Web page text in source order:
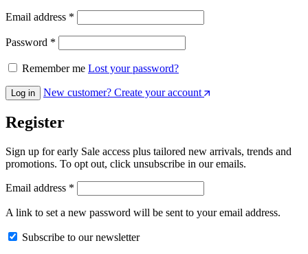
Email address *
Password *
Remember me Lost your password?
Log in New customer? Create your account
Register
Sign up for early Sale access plus tailored new arrivals, trends and
promotions. To opt out, click unsubscribe in our emails.
Email address *
A link to set a new password will be sent to your email address.
Subscribe to our newsletter